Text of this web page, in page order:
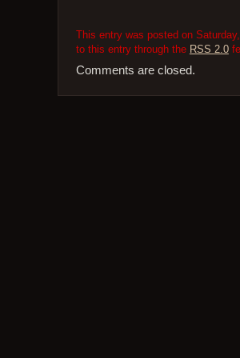
This entry was posted on
to this entry through the RSS 2.0
Comments are closed.